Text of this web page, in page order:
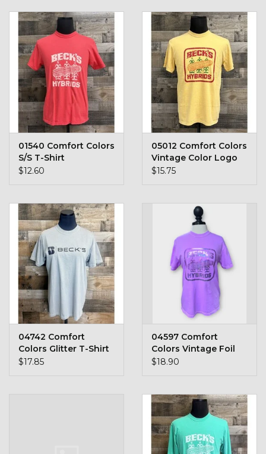
Customizable Products
$5 Hats
Carhartt
Stihl
Boxes + Bundles
$20 & UNDER CLEARANCE
01540 Comfort Colors
S/S T-Shirt
$12.60
05012 Comfort Colors
Vintage Color Logo
$15.75
04742 Comfort
Colors Glitter T-Shirt
$17.85
04597 Comfort
Colors Vintage Foil
$18.90